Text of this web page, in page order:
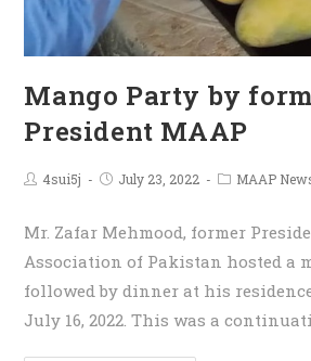
Mango Party by
President MAAP
4sui5j July 23, 2022 MAAP
Mr. Zafar Mehmood, former
Association of Pakistan hosted a
followed by dinner at his
July 16, 2022. This was a